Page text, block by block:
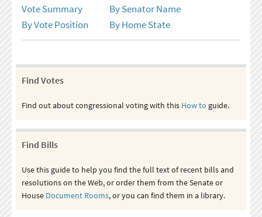
Vote Summary
By Senator Name
By Vote Position
By Home State
Find Votes
Find out about congressional voting with this How to guide.
Find Bills
Use this guide to help you find the full text of recent bills and
resolutions on the Web, or order them from the Senate or
House Document Rooms, or you can find them in a library.